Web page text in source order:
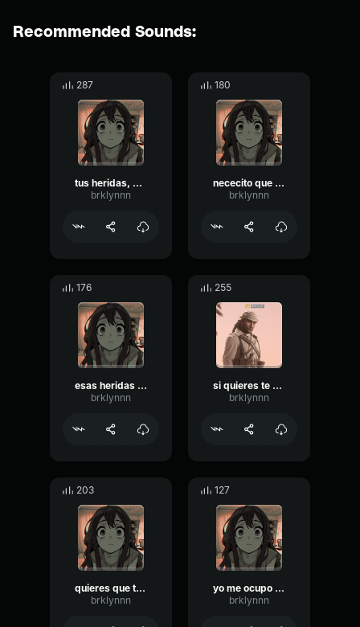
Recommended Sounds:
287
tus heridas, puedo curarlas
brklynnn
180
nececito que curen mis heridas
brklynnn
176
esas heridas yo me ocupo
brklynnn
255
si quieres te curo esas heridas
brklynnn
203
quieres que te cure esas heridas
brklynnn
127
yo me ocupo de las heridas si me permite
brklynnn